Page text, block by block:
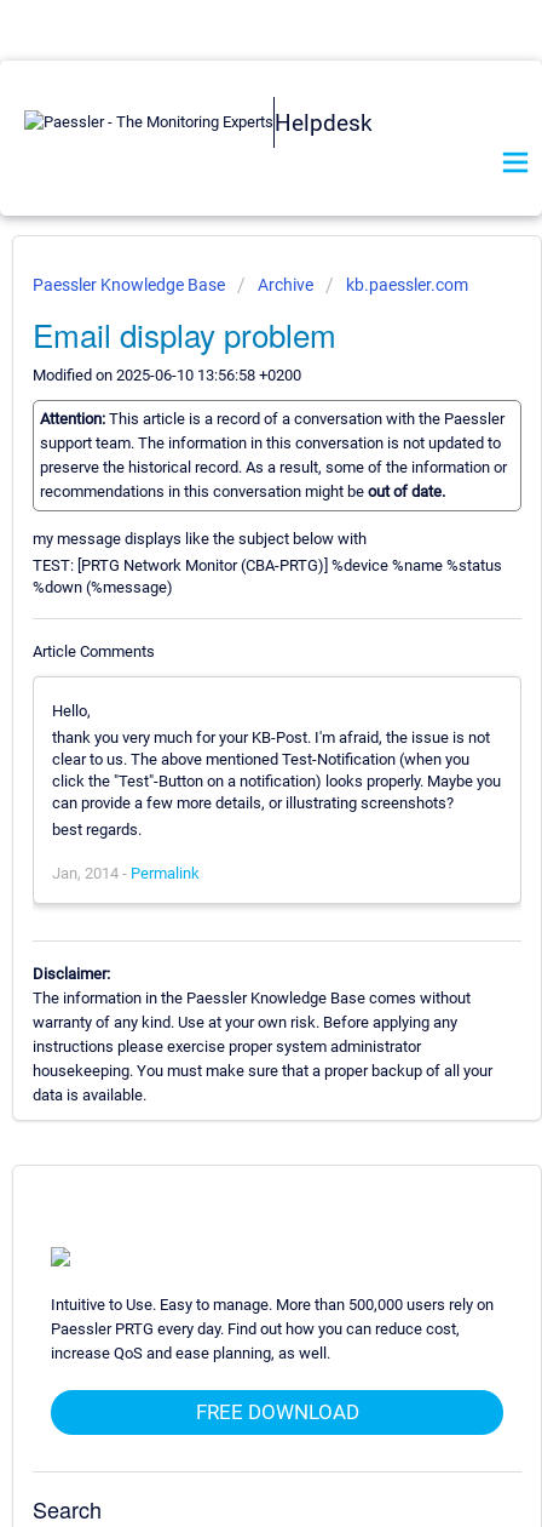
Helpdesk
Paessler Knowledge Base Archive kb.paessler.com
Email display problem
Modified on 2025-06-10 13:56:58 +0200
Attention: This article is a record of a conversation with the Paessler
support team. The information in this conversation is not updated to
preserve the historical record. As a result, some of the information or
recommendations in this conversation might be out of date.
my message displays like the subject below with
TEST: [PRTG Network Monitor (CBA-PRTG)] %device %name %status
%down (%message)
Article Comments
Hello,
thank you very much for your KB-Post. I'm afraid, the issue is not
clear to us. The above mentioned Test-Notification (when you
click the "Test"-Button on a notification) looks properly. Maybe you
can provide a few more details, or illustrating screenshots?
best regards.
Jan, 2014 - Permalink
Disclaimer:
The information in the Paessler Knowledge Base comes without
warranty of any kind. Use at your own risk. Before applying any
instructions please exercise proper system administrator
housekeeping. You must make sure that a proper backup of all your
data is available.
Intuitive to Use. Easy to manage. More than 500,000 users rely on
Paessler PRTG every day. Find out how you can reduce cost,
increase QoS and ease planning, as well.
FREE DOWNLOAD
Search